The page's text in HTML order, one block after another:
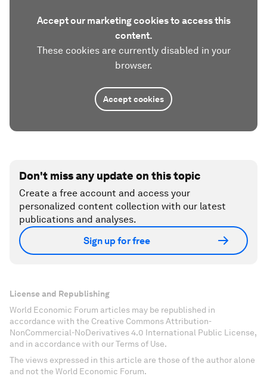
Accept our marketing cookies to access this
content.
These cookies are currently disabled in your
browser.
Accept cookies
Don't miss any update on this topic
Create a free account and access your
personalized content collection with our latest
publications and analyses.
Sign up for free
License and Republishing
World Economic Forum articles may be republished in
accordance with the Creative Commons Attribution-
NonCommercial-NoDerivatives 4.0 International Public License,
and in accordance with our Terms of Use.
The views expressed in this article are those of the author alone
and not the World Economic Forum.